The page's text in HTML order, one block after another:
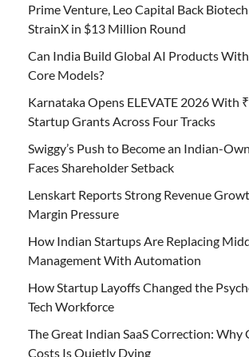
Prime Venture, Leo Capital Back
StrainX in $13 Million Round
Can India Build Global AI Products
Core Models?
Karnataka Opens ELEVATE 2026 With
Startup Grants Across Four Tracks
Swiggy’s Push to Become an Indian-
Faces Shareholder Setback
Lenskart Reports Strong Revenue
Margin Pressure
How Indian Startups Are Replacing
Management With Automation
How Startup Layoffs Changed the
Tech Workforce
The Great Indian SaaS Correction:
Costs Is Quietly Dying